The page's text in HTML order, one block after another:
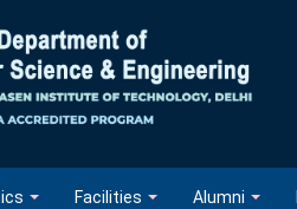
Facilities Alumni